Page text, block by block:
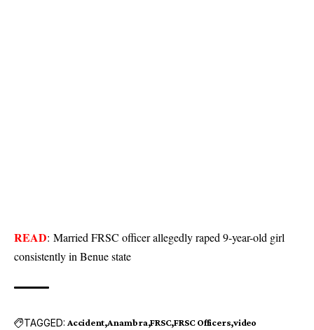
READ: Married FRSC officer allegedly raped 9-year-old girl
consistently in Benue state
TAGGED: Accident Anambra FRSC FRSC Officers video